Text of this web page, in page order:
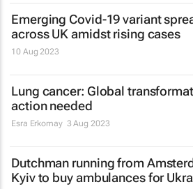
Emerging Covid-19 variant
across UK amidst rising cases
10 Aug 2023
Lung cancer: Global
action needed
Esra Erkomay 3 Aug 2023
Dutchman running from
Kyiv to buy ambulances for